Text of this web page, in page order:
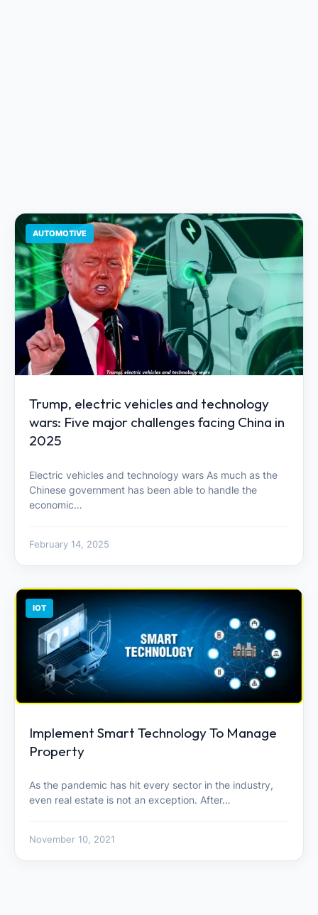
AUTOMOTIVE
Trump, electric vehicles and technology
wars: Five major challenges facing China in
2025
Electric vehicles and technology wars As much as the
Chinese government has been able to handle the
economic…
February 14, 2025
IOT
Implement Smart Technology To Manage
Property
As the pandemic has hit every sector in the industry,
even real estate is not an exception. After…
November 10, 2021